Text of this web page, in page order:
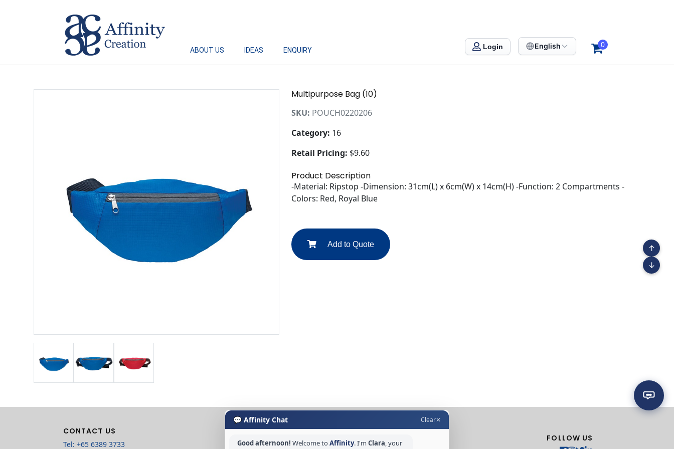
Affinity Creation – Corporate Gifts Singapore
ABOUT US IDEAS ENQUIRY Login English 0
Multipurpose Bag (10)
SKU: POUCH0220206
Category: 16
Retail Pricing: $9.60
Product Description
-Material: Ripstop -Dimension: 31cm(L) x 6cm(W) x 14cm(H) -Function: 2 Compartments -
Colors: Red, Royal Blue
Add to Quote
💬 Affinity Chat Clear✕
Good afternoon! Welcome toAffinity. I'm Clara, your
↑
↓
CONTACT US
Tel: +65 6389 3733
FOLLOW US